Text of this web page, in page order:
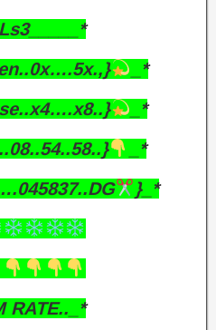
_*
_*
_*
}_*
RATE.._*